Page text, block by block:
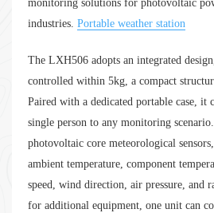
monitoring solutions for photovoltaic
industries. Portable weather station
The LXH506 adopts an integrated
controlled within 5kg, a compact
Paired with a dedicated portable case, it
single person to any monitoring
photovoltaic core meteorological
ambient temperature, component
speed, wind direction, air pressure, and
for additional equipment, one unit can